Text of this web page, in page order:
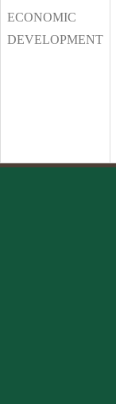
ECONOMIC
DEVELOPMENT